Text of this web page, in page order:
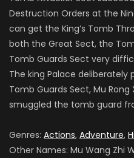
Destruction Orders at the
can get the King’s Tomb
both the Great Sect, the
Tomb Guards Sect very
The king Palace
Tomb Guards Sect, Mu
smuggled the tomb guard
Genres: Actions, Adventure,
Other Names: Mu Wang Zhi